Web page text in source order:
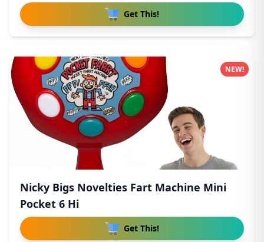
Get This!
Nicky Bigs Novelties Fart Machine Mini
Pocket 6 Hi
Get This!
NEW!